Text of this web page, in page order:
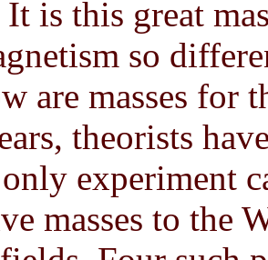
It is this great
so
are masses for
theorists
experiment
masses to the